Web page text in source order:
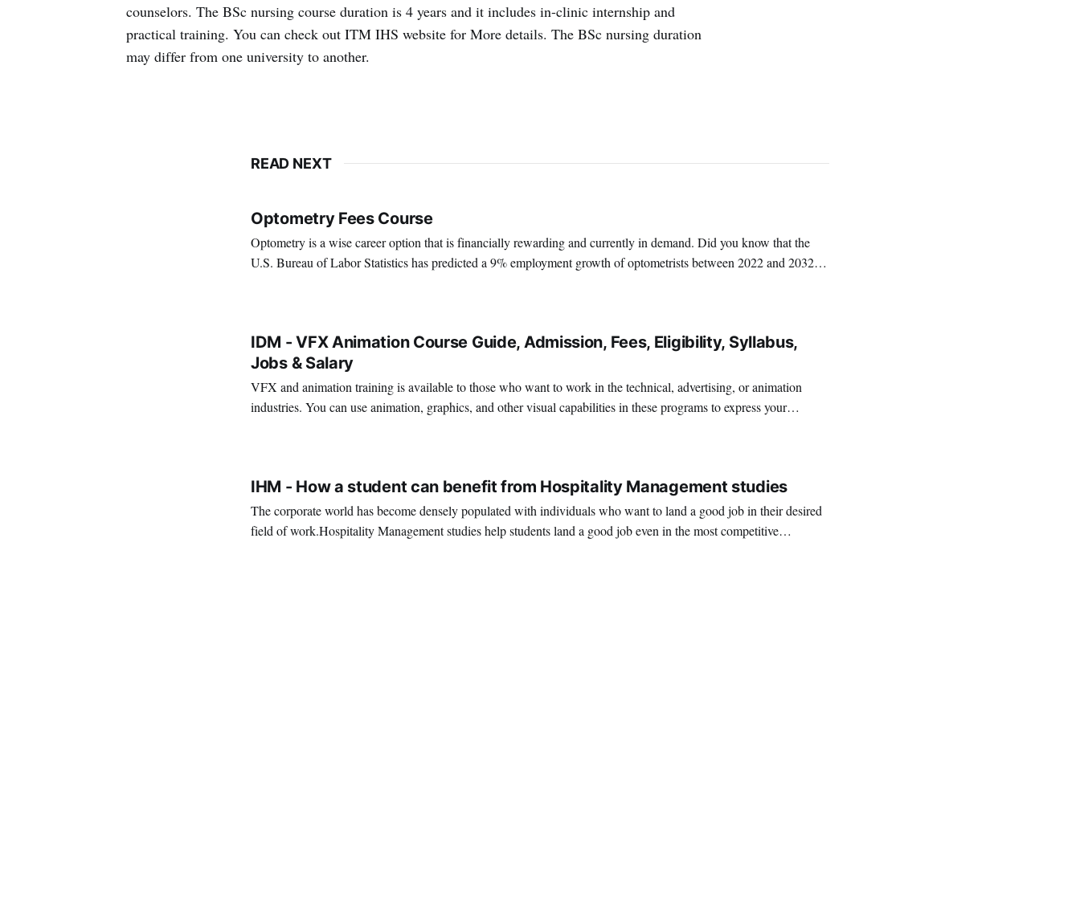
counselors. The BSc nursing course duration is 4 years and it includes in-clinic internship and
practical training. You can check out ITM IHS website for More details. The BSc nursing duration
may differ from one university to another.
READ NEXT
Optometry Fees Course
Optometry is a wise career option that is financially rewarding and currently in demand. Did you know that the
U.S. Bureau of Labor Statistics has predicted a 9% employment growth of optometrists between 2022 and 2032?
IDM - VFX Animation Course Guide, Admission, Fees, Eligibility, Syllabus,
Jobs & Salary
VFX and animation training is available to those who want to work in the technical, advertising, or animation
industries. You can use animation, graphics, and other visual capabilities in these programs to express your
IHM - How a student can benefit from Hospitality Management studies
The corporate world has become densely populated with individuals who want to land a good job in their desired
field of work.Hospitality Management studies help students land a good job even in the most competitive